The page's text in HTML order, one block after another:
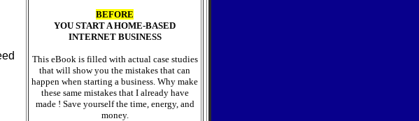
BEFORE
YOU START A HOME-BASED
INTERNET BUSINESS
This eBook is filled with actual case studies
that will show you the mistakes that can
happen when starting a business. Why make
these same mistakes that I already have
made ! Save yourself the time, energy, and
money.